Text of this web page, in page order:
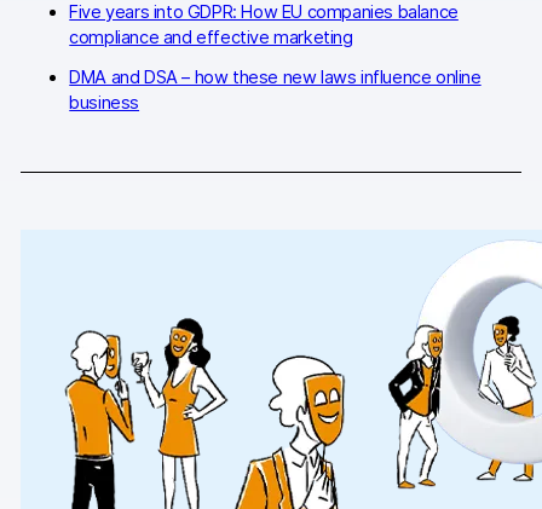
Privacy compliance
Server-side tracking & tagging
Banking & financial services
Energy & utilities
Government & public sector
Compare
Five years into GDPR: How EU companies balance
compliance and effective marketing
DMA and DSA – how these new laws influence online
business